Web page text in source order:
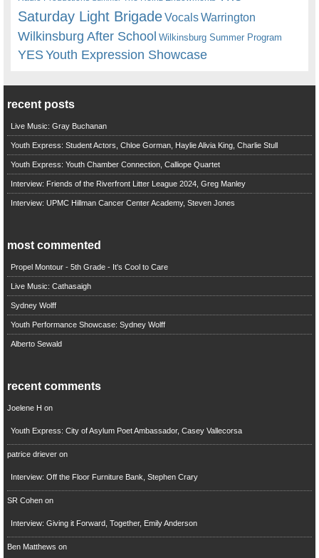
Saturday Light BrigadeVocalsWarrington
Wilkinsburg After School Wilkinsburg Summer Program
YESYouth Expression Showcase
recent posts
Live Music: Gray Buchanan
Youth Express: Student Actors, Chloe Gorman, Haylie Alivia King, Charlie Stull
Youth Express: Youth Chamber Connection, Calliope Quartet
Interview: Friends of the Riverfront Litter League 2024, Greg Manley
Interview: UPMC Hillman Cancer Center Academy, Steven Jones
most commented
Propel Montour - 5th Grade - It's Cool to Care
Live Music: Cathasaigh
Sydney Wolff
Youth Performance Showcase: Sydney Wolff
Alberto Sewald
recent comments
Joelene H on
Youth Express: City of Asylum Poet Ambassador, Casey Vallecorsa
patrice drieveron
Interview: Off the Floor Furniture Bank, Stephen Crary
SR Cohenon
Interview: Giving it Forward, Together, Emily Anderson
Ben Matthews on